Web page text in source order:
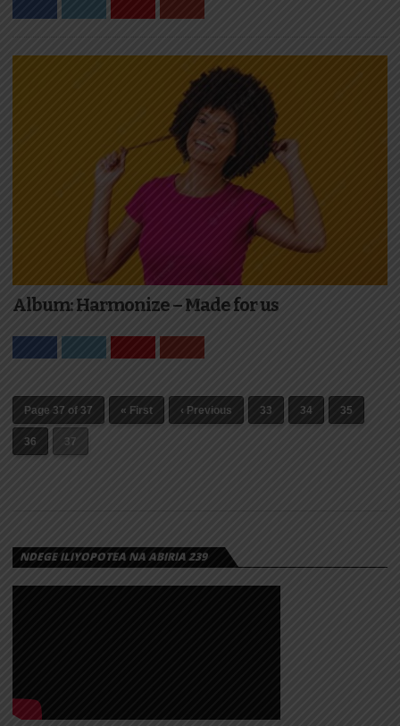
Album: Harmonize – Made for us
Page 37 of 37 « First ‹ Previous 33 34 35
36 37
NDEGE ILIYOPOTEA NA ABIRIA 239